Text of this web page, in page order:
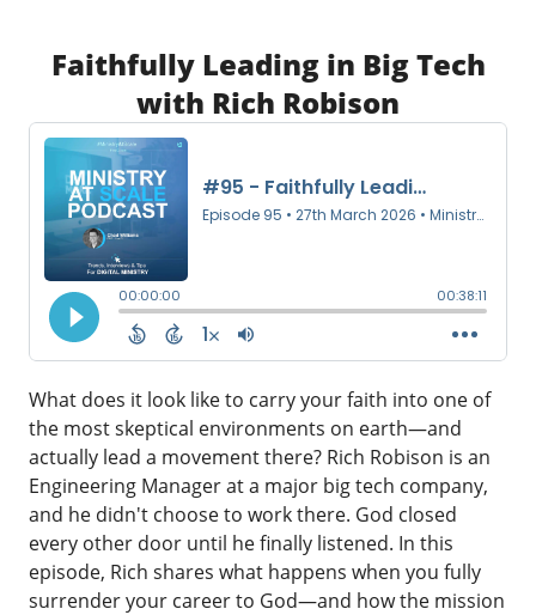
Faithfully Leading in Big Tech
with Rich Robison
What does it look like to carry your faith into one of
the most skeptical environments on earth—and
actually lead a movement there? Rich Robison is an
Engineering Manager at a major big tech company,
and he didn't choose to work there. God closed
every other door until he finally listened. In this
episode, Rich shares what happens when you fully
surrender your career to God—and how the mission